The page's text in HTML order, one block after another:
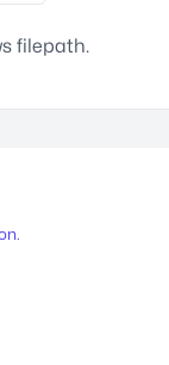
filepath.